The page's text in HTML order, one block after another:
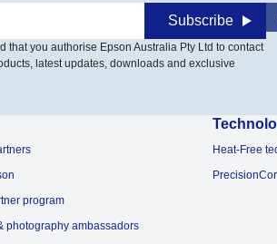
Subscribe
that you authorise Epson Australia Pty Ltd to contact
latest updates, downloads and exclusive
program
photography ambassadors
Heat-Free